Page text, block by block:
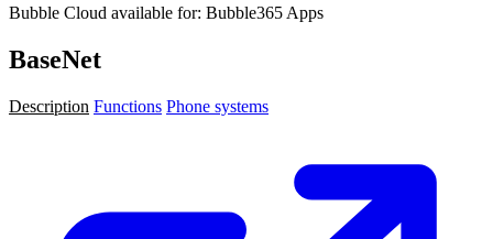
Bubble Cloud available for: Bubble365 Apps
BaseNet
Description Functions Phone systems